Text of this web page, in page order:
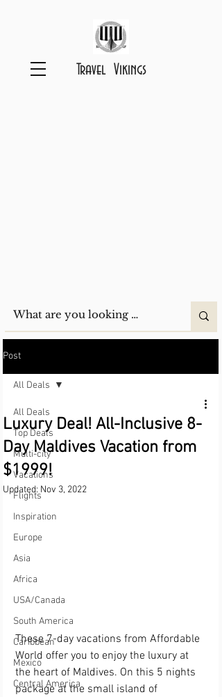
Travel Vikings
Post
All Deals
Top Deals
Multi-city
Vacations
Flights
Inspiration
Europe
Asia
Africa
USA/Canada
South America
Caribbean
Mexico
Central America
All Deals
Luxury Deal! All-Inclusive 8-
Day Maldives Vacation from
$1999!
Updated: Nov 3, 2022
These 7-day vacations from Affordable
World offer you to enjoy the luxury at
the heart of Maldives. On this 5 nights
package at the small island of